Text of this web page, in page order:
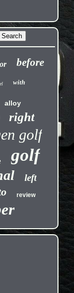
before
with
alloy
right
golf
golf
left
review